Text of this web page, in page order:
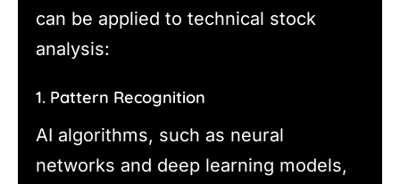
can be applied to technical stock
analysis:
1. Pattern Recognition
AI algorithms, such as neural
networks and deep learning models,